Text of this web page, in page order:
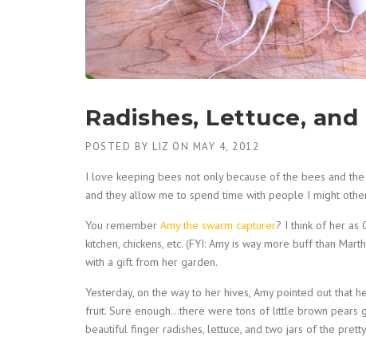
Radishes, Lettuce, and
POSTED BY LIZ ON MAY 4, 2012
I love keeping bees not only because of the bees and
and they allow me to spend time with people I might
You remember Amy the swarm capturer? I think of her as
kitchen, chickens, etc. (FYI: Amy is way more buff than
with a gift from her garden.
Yesterday, on the way to her hives, Amy pointed out
fruit. Sure enough…there were tons of little brown pears
beautiful finger radishes, lettuce, and two jars of the